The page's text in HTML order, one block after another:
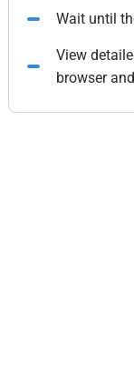
Wait until
View
browser